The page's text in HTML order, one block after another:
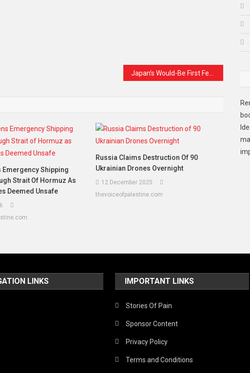
Emergency Shipping
Strait Of Hormuz As
Deemed Unsafe
Russia Claims Destruction Of 90
Ukrainian Drones Overnight
12 December 2025
thevoiceofpalestine.com
LINKS IMPORTANT LINKS
Stories Of Pain
Sponsor Content
Privacy Policy
Terms and Conditions